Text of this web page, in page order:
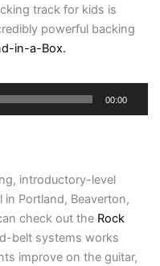
track for kids is
powerful backing
in-a-Box.
00:00
introductory-level
Portland, Beaverton,
check out the Rock
belt systems works
improve on the guitar,